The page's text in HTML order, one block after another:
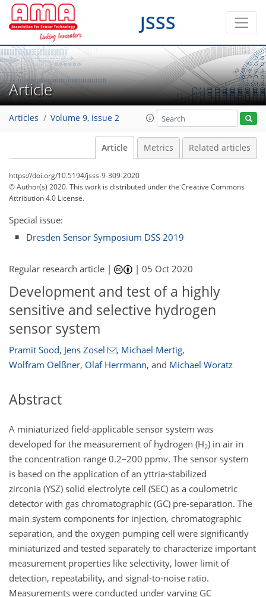
JSSS
Article
Articles Volume 9, issue 2
Article Metrics Related articles
https://doi.org/10.5194/jsss-9-309-2020
© Author(s) 2020. This work is distributed underthe Creative Commons
Attribution 4.0 License.
Special issue:
Dresden Sensor Symposium DSS 2019
Regular research article | |05 Oct 2020
Development and test of a highly
sensitive and selective hydrogen
sensor system
Pramit Sood, Jens Zosel , Michael Mertig,
Wolfram Oelßner, Olaf Herrmann, and Michael Woratz
Abstract
A miniaturized field-applicable sensor system was
developed for the measurement of hydrogen (H2) in air in
the concentration range 0.2–200 ppmv. The sensor system
is based on the application of an yttria-stabilized
zirconia (YSZ) solid electrolyte cell (SEC) as a coulometric
detector with gas chromatographic (GC) pre-separation. The
main system components for injection, chromatographic
separation, and the oxygen pumping cell were significantly
miniaturized and tested separately to characterize important
measurement properties like selectivity, lower limit of
detection, repeatability, and signal-to-noise ratio.
Measurements were conducted under varying GC